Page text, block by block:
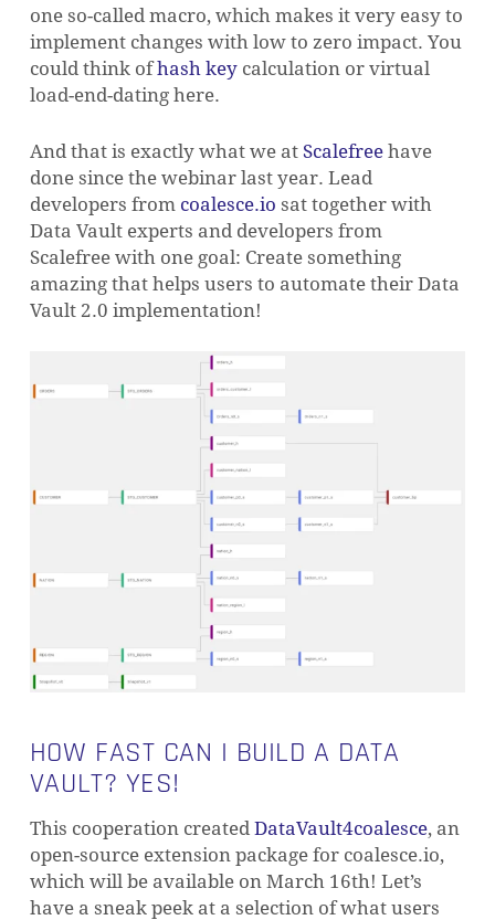
one so-called macro, which makes it very easy to
implement changes with low to zero impact. You
could think ofhash keycalculation or virtual
load-end-dating here.
And that is exactly what we at Scalefreehave
done since the webinar last year. Lead
developers from coalesce.io sat together with
Data Vault experts and developers from
Scalefree with one goal: Create something
amazing that helps users to automate their Data
Vault 2.0 implementation!
HOW FAST CAN I BUILD A DATA
VAULT? YES!
This cooperation created DataVault4coalesce, an
open-source extension package for coalesce.io,
which will be available on March 16th! Let’s
have a sneak peek at a selection of what users